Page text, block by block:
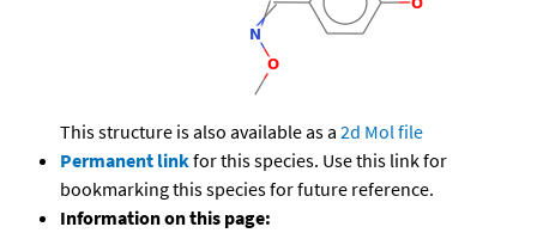
This structure is also available as a 2d Mol file
Permanent linkfor this species. Use this link for
bookmarking this species for future reference.
Information on this page: